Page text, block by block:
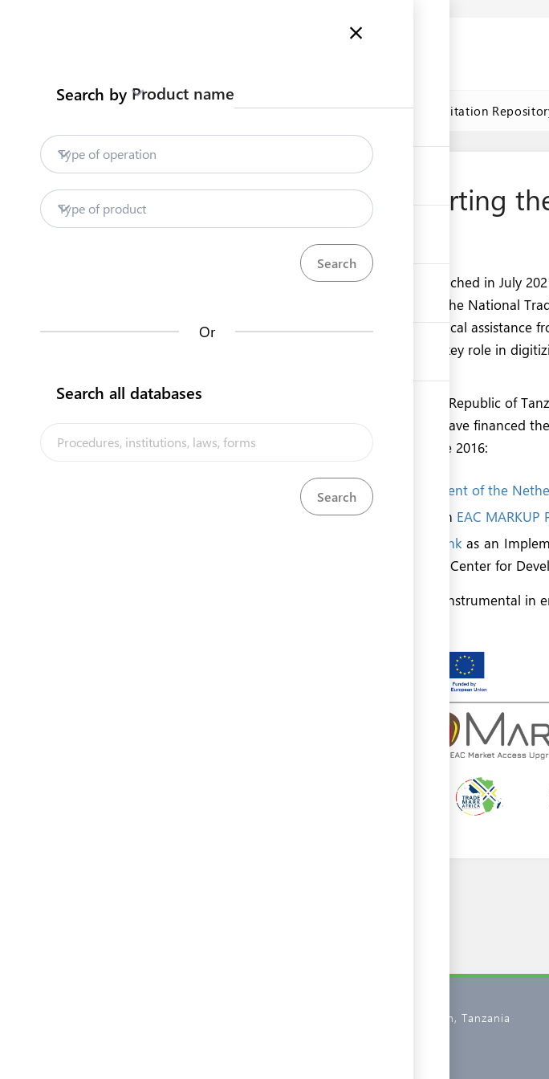
Trade databases Customs services Trade Facilitation
Trade databases
Customs services
Search by Product name
Type of operation
Type of product
Or
Search all databases
Partners Supporting
Trade Portal
Tanzania Trade Portal , launched in July
under the National
Industry and Trade. With technical assistance
the portal and its Team play a key role in
The Government of the United Republic of
its international partners who have financed
trade facilitation initiatives since 2016:
USAID and the Government of the
European Union
through EAC MARKUP
African Development Bankas an
Multilateral Cooperation Center for
Their contributions have been instrumental in
S.L.P 5402, Dar es Salaam, Tanzania